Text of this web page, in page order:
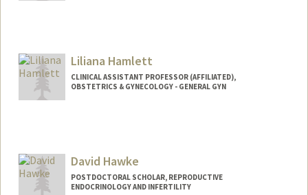
Liliana Hamlett
CLINICAL ASSISTANT PROFESSOR (AFFILIATED),
OBSTETRICS & GYNECOLOGY - GENERAL GYN
David Hawke
POSTDOCTORAL SCHOLAR, REPRODUCTIVE
ENDOCRINOLOGY AND INFERTILITY